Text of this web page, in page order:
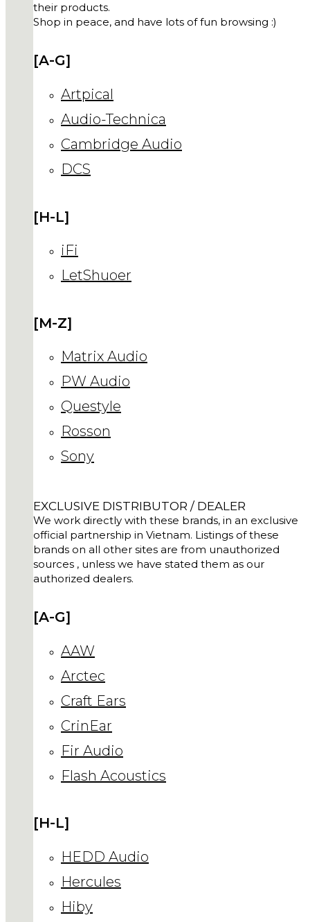
their products.
Shop in peace, and have lots of fun browsing :)
[A-G]
Artpical
Audio-Technica
Cambridge Audio
DCS
[H-L]
iFi
LetShuoer
[M-Z]
Matrix Audio
PW Audio
Questyle
Rosson
Sony
EXCLUSIVE DISTRIBUTOR / DEALER
We work directly with these brands, in an exclusive
official partnership in Vietnam. Listings of these
brands on all other sites are from unauthorized
sources , unless we have stated them as our
authorized dealers.
[A-G]
AAW
Arctec
Craft Ears
CrinEar
Fir Audio
Flash Acoustics
[H-L]
HEDD Audio
Hercules
Hiby